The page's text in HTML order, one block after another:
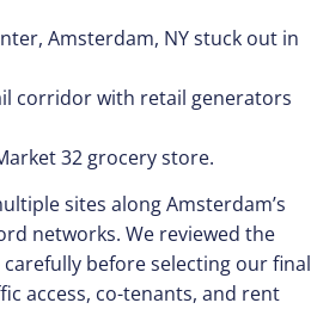
Amsterdam, NY stuck out in
corridor with retail generators
32 grocery store.
sites along Amsterdam’s
networks. We reviewed the
before selecting our final
access, co-tenants, and rent